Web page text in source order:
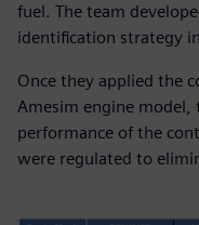
fuel. The team
identification strategy
Once they applied the
Amesim engine model,
performance of the
were regulated to